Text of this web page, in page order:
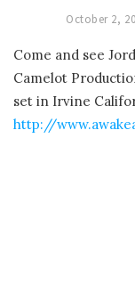
October 2,
Come and see
Camelot
set in Irvine
http://